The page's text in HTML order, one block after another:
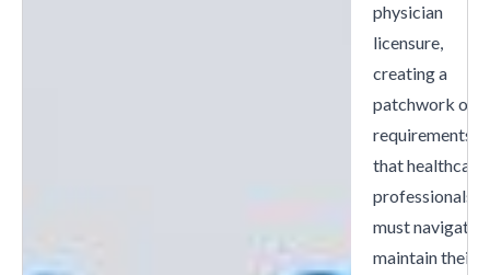
physician
licensure,
creating a
patchwork of
requirements
that healthcare
professionals
must navigate
maintain their